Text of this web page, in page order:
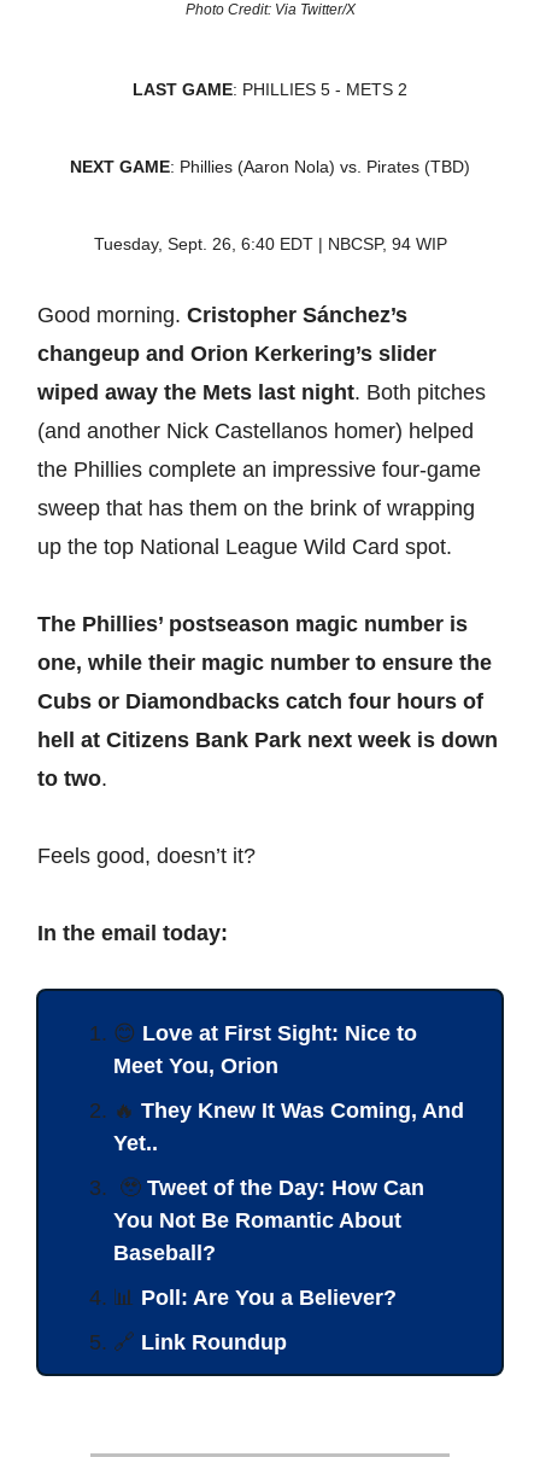
Photo Credit: Via Twitter/X
LAST GAME: PHILLIES 5 - METS 2
NEXT GAME: Phillies (Aaron Nola) vs. Pirates (TBD)
Tuesday, Sept. 26, 6:40 EDT | NBCSP, 94 WIP
Good morning. Cristopher Sánchez’s
changeup and Orion Kerkering’s slider
wiped away the Mets last night. Both pitches
(and another Nick Castellanos homer) helped
the Phillies complete an impressive four-game
sweep that has them on the brink of wrapping
up the top National League Wild Card spot.
The Phillies’ postseason magic number is
one, while their magic number to ensure the
Cubs or Diamondbacks catch four hours of
hell at Citizens Bank Park next week is down
to two.
Feels good, doesn’t it?
In the email today:
😊 Love at First Sight: Nice to
Meet You, Orion
🔥 They Knew It Was Coming, And
Yet..
🥹 Tweet of the Day: How Can
You Not Be Romantic About
Baseball?
📊 Poll: Are You a Believer?
🔗 Link Roundup